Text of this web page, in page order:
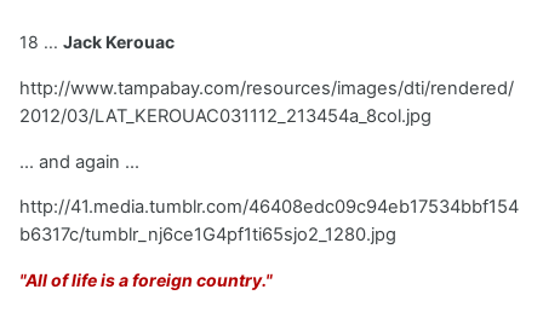
18 ... Jack Kerouac
http://www.tampabay.com/resources/images/dti/rendered/
2012/03/LAT_KEROUAC031112_213454a_8col.jpg
... and again ...
http://41.media.tumblr.com/46408edc09c94eb17534bbf154
b6317c/tumblr_nj6ce1G4pf1ti65sjo2_1280.jpg
"All of life is a foreign country."